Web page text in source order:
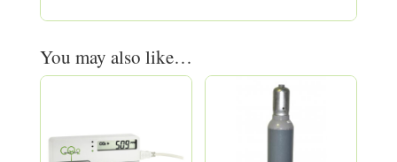
You may also like…